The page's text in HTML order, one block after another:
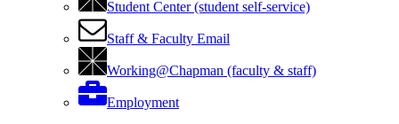
Student Center (student self-service)
Staff & Faculty Email
Working@Chapman (faculty & staff)
Employment